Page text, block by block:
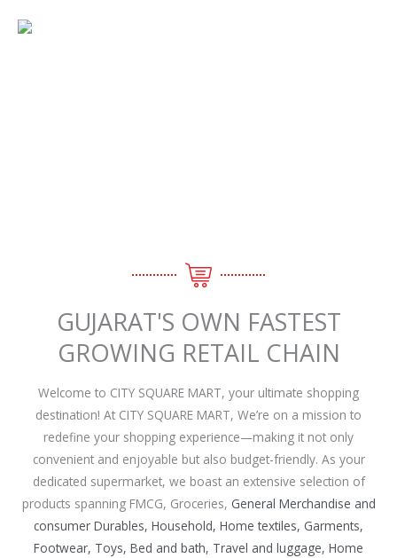
GUJARAT'S OWN FASTEST
GROWING RETAIL CHAIN
Welcome to CITY SQUARE MART, your ultimate shopping
destination! At CITY SQUARE MART, We’re on a mission to
redefine your shopping experience—making it not only
convenient and enjoyable but also budget-friendly. As your
dedicated supermarket, we boast an extensive selection of
products spanning FMCG, Groceries, General Merchandise and
consumer Durables, Household, Home textiles, Garments,
Footwear, Toys, Bed and bath, Travel and luggage, Home